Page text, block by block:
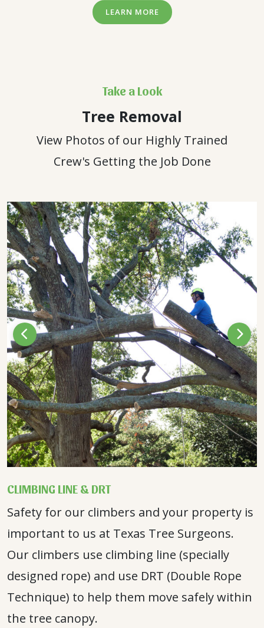
LEARN MORE
Take a Look
Tree Removal
View Photos of our Highly Trained
Crew's Getting the Job Done
CLIMBING LINE & DRT
Safety for our climbers and your property is
important to us at Texas Tree Surgeons.
Our climbers use climbing line (specially
designed rope) and use DRT (Double Rope
Technique) to help them move safely within
the tree canopy.